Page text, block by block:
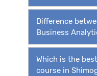
Difference
Business
Which is the
course in